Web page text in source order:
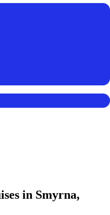
in Smyrna,